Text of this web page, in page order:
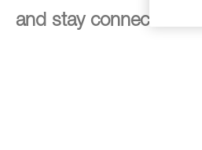
and stay connected